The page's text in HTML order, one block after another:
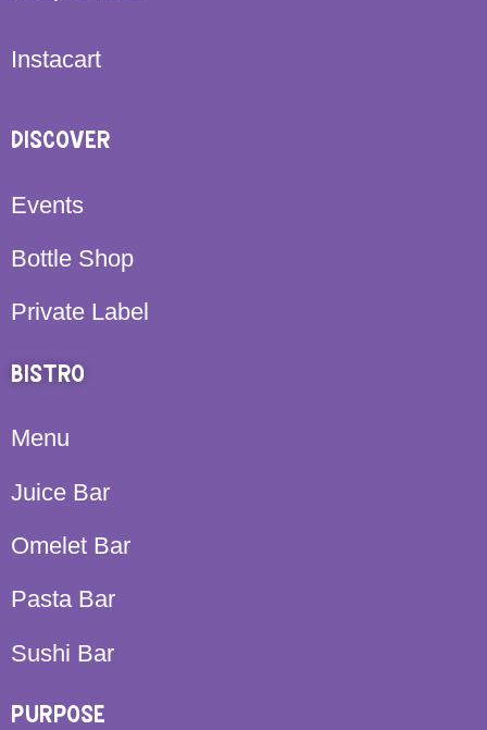
Instacart
DISCOVER
Events
Bottle Shop
Private Label
BISTRO
Menu
Juice Bar
Omelet Bar
Pasta Bar
Sushi Bar
PURPOSE